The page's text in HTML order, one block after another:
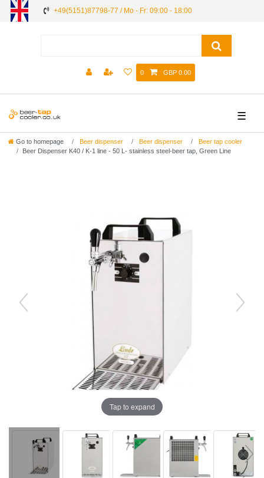
+49(5151)87798-77 / Mo - Fr: 09:00 - 18:00
0 GBP 0.00
☰
Go to homepage Beer dispenser Beer dispenser
Beer tap cooler
Beer Dispenser K40 / K-1 line - 50 L- stainless steel-beer tap, Green Line
Tap to expand